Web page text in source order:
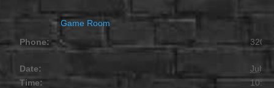
Game Room
Phone:
Date:
July
Time:
10:00